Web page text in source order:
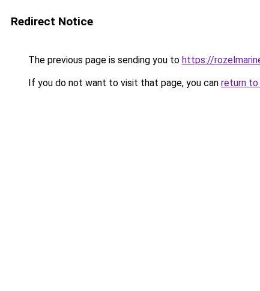
Redirect Notice
The previous page is sending you to https://
If you do not want to visit that page, you can return to